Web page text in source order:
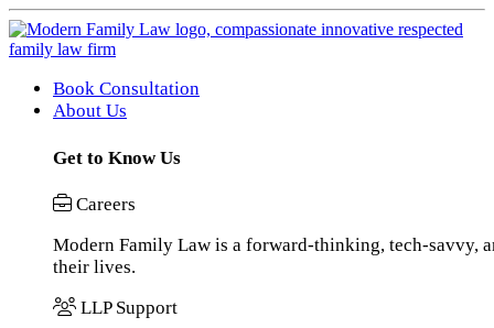
Book Consultation
About Us
Get to Know Us
Careers
Modern Family Law is a forward-thinking, tech-savvy,
their lives.
LLP Support